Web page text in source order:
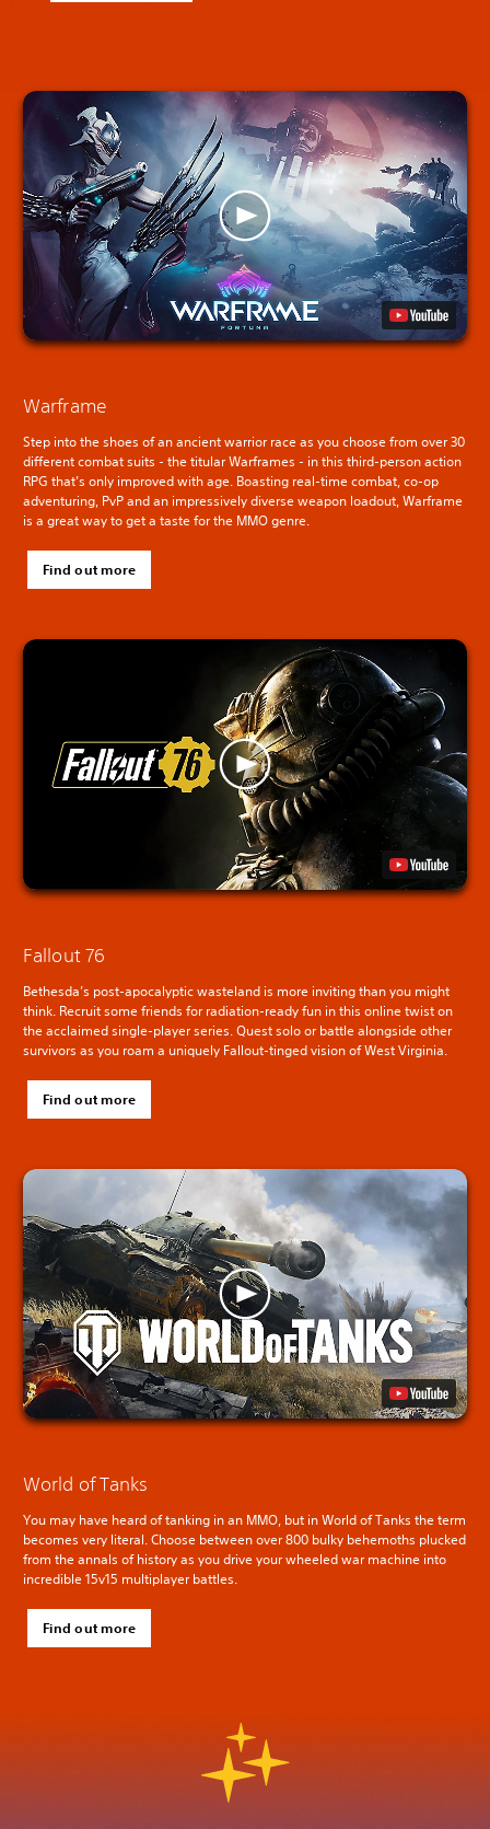
Warframe
Step into the shoes of an ancient warrior race as you choose from over 30
different combat suits - the titular Warframes - in this third-person action
RPG that’s only improved with age. Boasting real-time combat, co-op
adventuring, PvP and an impressively diverse weapon loadout, Warframe
is a great way to get a taste for the MMO genre.
Find out more
Fallout 76
Bethesda’s post-apocalyptic wasteland is more inviting than you might
think. Recruit some friends for radiation-ready fun in this online twist on
the acclaimed single-player series. Quest solo or battle alongside other
survivors as you roam a uniquely Fallout-tinged vision of West Virginia.
Find out more
World of Tanks
You may have heard of tanking in an MMO, but in World of Tanks the term
becomes very literal. Choose between over 800 bulky behemoths plucked
from the annals of history as you drive your wheeled war machine into
incredible 15v15 multiplayer battles.
Find out more